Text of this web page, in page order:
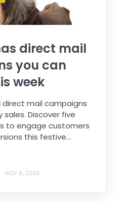
direct mail
you can
week
direct mail campaigns
Discover five
to engage customers
this festive...
NOV 6, 2025